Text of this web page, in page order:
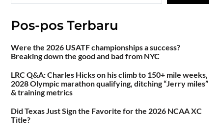
Pos-pos Terbaru
Were the 2026 USATF championships a success?
Breaking down the good and bad from NYC
LRC Q&A: Charles Hicks on his climb to 150+ mile weeks,
2028 Olympic marathon qualifying, ditching “Jerry miles”
& training metrics
Did Texas Just Sign the Favorite for the 2026 NCAA XC
Title?